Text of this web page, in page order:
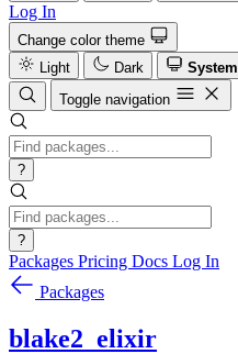
Log In
Change color theme
Light
Dark
System
Toggle navigation
?
?
Packages Pricing Docs Log In
Packages
blake2_elixir